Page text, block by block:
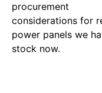
procurement
considerations for
power panels we
stock now.